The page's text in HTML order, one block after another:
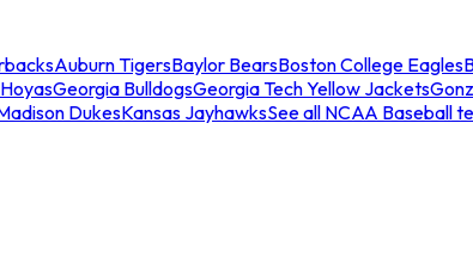
Auburn TigersBaylor BearsBoston College Eagles
Georgia BulldogsGeorgia Tech Yellow Jackets
DukesKansas JayhawksSee all NCAA Baseball